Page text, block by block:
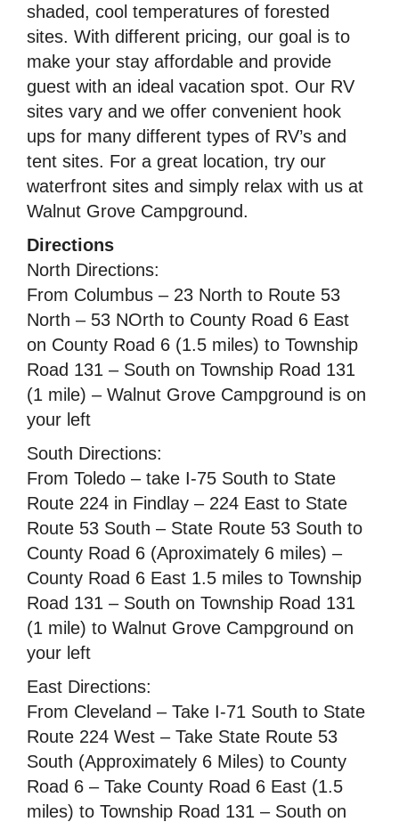
shaded, cool temperatures of forested
sites. With different pricing, our goal is to
make your stay affordable and provide
guest with an ideal vacation spot. Our RV
sites vary and we offer convenient hook
ups for many different types of RV’s and
tent sites. For a great location, try our
waterfront sites and simply relax with us at
Walnut Grove Campground.
Directions
North Directions:
From Columbus – 23 North to Route 53
North – 53 NOrth to County Road 6 East
on County Road 6 (1.5 miles) to Township
Road 131 – South on Township Road 131
(1 mile) – Walnut Grove Campground is on
your left
South Directions:
From Toledo – take I-75 South to State
Route 224 in Findlay – 224 East to State
Route 53 South – State Route 53 South to
County Road 6 (Aproximately 6 miles) –
County Road 6 East 1.5 miles to Township
Road 131 – South on Township Road 131
(1 mile) to Walnut Grove Campground on
your left
East Directions:
From Cleveland – Take I-71 South to State
Route 224 West – Take State Route 53
South (Approximately 6 Miles) to County
Road 6 – Take County Road 6 East (1.5
miles) to Township Road 131 – South on